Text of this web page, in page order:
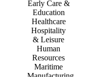
Early Care &
Education
Healthcare
Hospitality
& Leisure
Human
Resources
Maritime